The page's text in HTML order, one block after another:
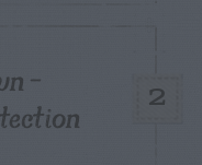
2
–